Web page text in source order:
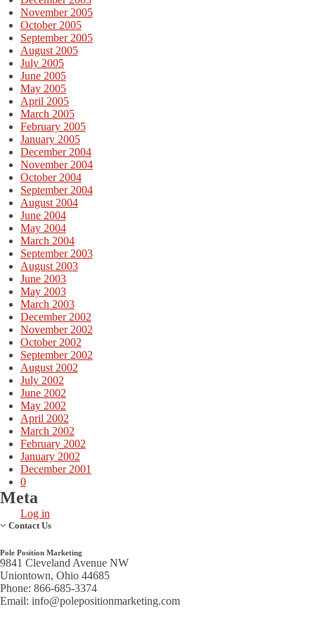
November 2005
October 2005
September 2005
August 2005
July 2005
June 2005
May 2005
April 2005
March 2005
February 2005
January 2005
December 2004
November 2004
October 2004
September 2004
August 2004
June 2004
May 2004
March 2004
September 2003
August 2003
June 2003
May 2003
March 2003
December 2002
November 2002
October 2002
September 2002
August 2002
July 2002
June 2002
May 2002
April 2002
March 2002
February 2002
January 2002
December 2001
0
Meta
Log in
Contact Us
Pole Position Marketing
9841 Cleveland Avenue NW
Uniontown, Ohio 44685
Phone: 866-685-3374
Email: info@polepositionmarketing.com